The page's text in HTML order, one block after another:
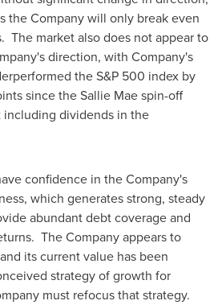
the Company will only break even
The market also does not appear to
direction, with Company's
the S&P 500 index by
since the Sallie Mae spin-off
dividends in the
confidence in the Company's
which generates strong, steady
abundant debt coverage and
The Company appears to
its current value has been
strategy of growth for
must refocus that strategy.